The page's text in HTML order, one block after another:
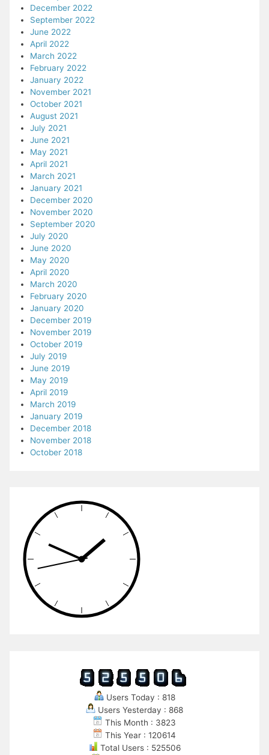
December 2022
September 2022
June 2022
April 2022
March 2022
February 2022
January 2022
November 2021
October 2021
August 2021
July 2021
June 2021
May 2021
April 2021
March 2021
January 2021
December 2020
November 2020
September 2020
July 2020
June 2020
May 2020
April 2020
March 2020
February 2020
January 2020
December 2019
November 2019
October 2019
July 2019
June 2019
May 2019
April 2019
March 2019
January 2019
December 2018
November 2018
October 2018
Users Today : 818
Users Yesterday : 868
This Month : 3823
This Year : 120614
Total Users : 525506